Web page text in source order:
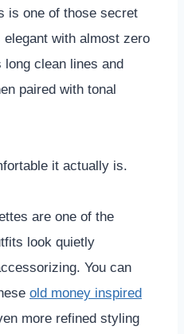
is one of those secret
with almost zero
clean lines and
paired with tonal
it actually is.
are one of the
look quietly
You can
old money inspired
more refined styling